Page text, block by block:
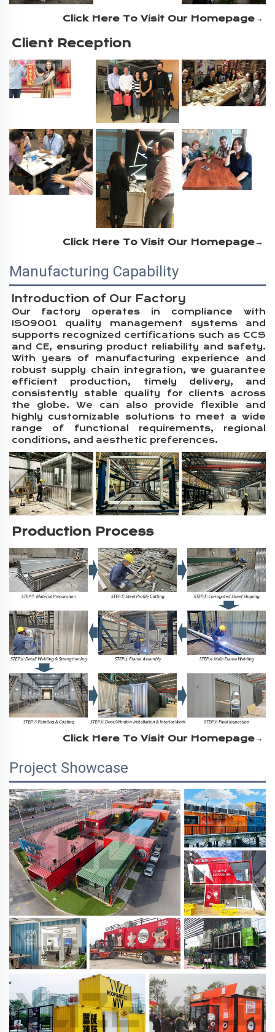
Click Here To Visit Our Homepage→
Client Reception
Click Here To Visit Our Homepage→
Manufacturing Capability
Introduction of Our Factory
Our factory operates in compliance with
ISO9001 quality management systems and
supports recognized certifications such as CCS
and CE, ensuring product reliability and safety.
With years of manufacturing experience and
robust supply chain integration, we guarantee
efficient production, timely delivery, and
consistently stable quality for clients across
the globe. We can also provide flexible and
highly customizable solutions to meet a wide
range of functional requirements, regional
conditions, and aesthetic preferences.
Production Process
Click Here To Visit Our Homepage→
Project Showcase